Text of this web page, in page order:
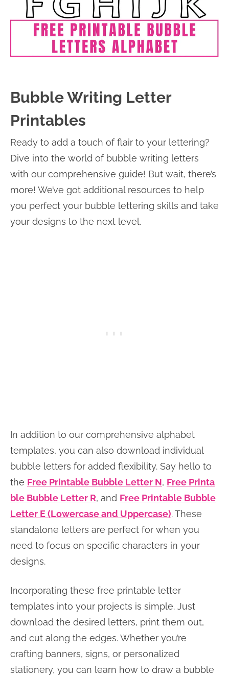
Bubble Writing Letter
Printables
Ready to add a touch of flair to your lettering?
Dive into the world of bubble writing letters
with our comprehensive guide! But wait, there’s
more! We’ve got additional resources to help
you perfect your bubble lettering skills and take
your designs to the next level.
In addition to our comprehensive alphabet
templates, you can also download individual
bubble letters for added flexibility. Say hello to
the Free Printable Bubble Letter N, Free Printa
ble Bubble Letter R, and Free Printable Bubble
Letter E (Lowercase and Uppercase). These
standalone letters are perfect for when you
need to focus on specific characters in your
designs.
Incorporating these free printable letter
templates into your projects is simple. Just
download the desired letters, print them out,
and cut along the edges. Whether you’re
crafting banners, signs, or personalized
stationery, you can learn how to draw a bubble